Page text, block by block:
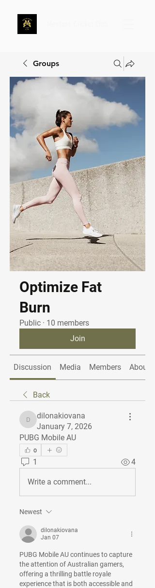
Groups
Optimize Fat
Burn
Public · 10 members
Join
Discussion Media Members About
Back
dilonakiovana
dilonakiovana
January 7, 2026
PUBG Mobile AU
0
1 4
Write a comment...
Newest
dilonakiovana
Jan 07
PUBG Mobile AU continues to capture
the attention of Australian gamers,
offering a thrilling battle royale
experience that is both accessible and